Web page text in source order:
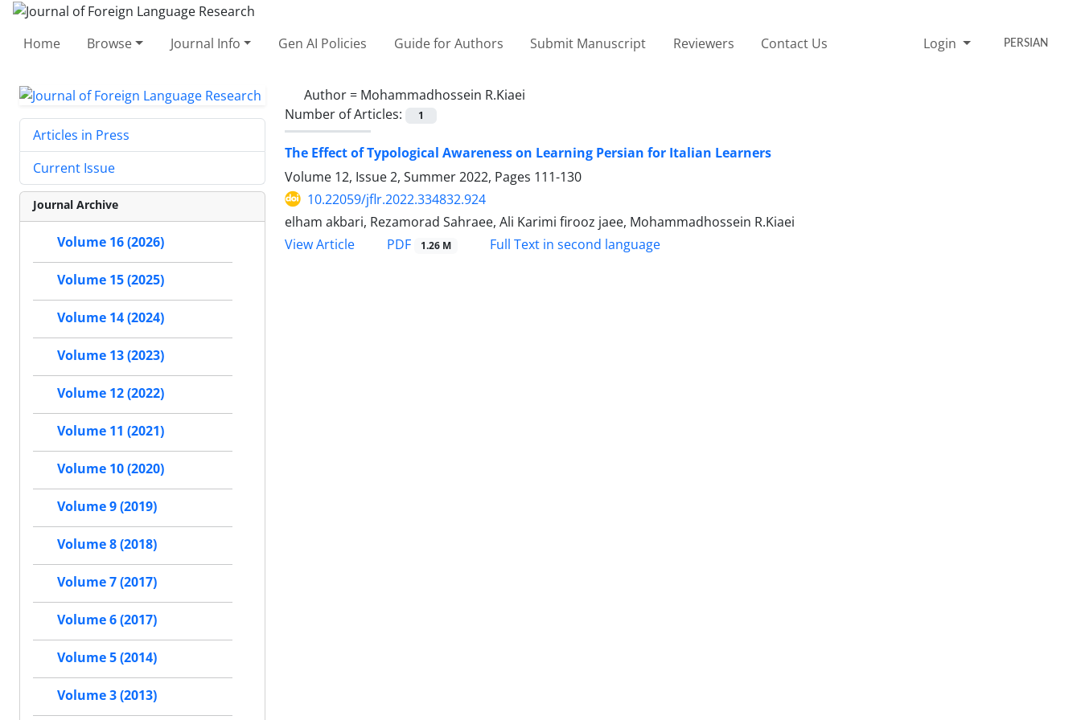
Home Browse Journal Info Gen AI Policies Guide for Authors Submit Manuscript Reviewers Contact Us Login PERSIAN
Author = Mohammadhossein R.Kiaei
Number of Articles:
1
The Effect of Typological Awareness on Learning Persian for Italian Learners
Volume 12, Issue 2, Summer 2022, Pages 111-130
10.22059/jflr.2022.334832.924
elham akbari, Rezamorad Sahraee, Ali Karimi firooz jaee, Mohammadhossein R.Kiaei
View Article
PDF 1.26 M Full Text in second language
Articles in Press
Current Issue
Journal Archive
Volume 16 (2026)
Volume 15 (2025)
Volume 14 (2024)
Volume 13 (2023)
Volume 12 (2022)
Volume 11 (2021)
Volume 10 (2020)
Volume 9 (2019)
Volume 8 (2018)
Volume 7 (2017)
Volume 6 (2017)
Volume 5 (2014)
Volume 3 (2013)